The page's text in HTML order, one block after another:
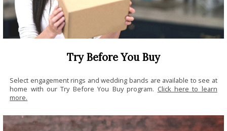
Try Before You Buy
Select engagement rings and wedding bands are available to see at
home with our Try Before You Buy program. Click here to learn
more.